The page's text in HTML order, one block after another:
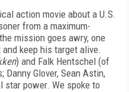
action movie about a U.S.
from a maximum-
mission goes awry, one
keep his target alive.
) and Falk Hentschel (of
Danny Glover, Sean Astin,
star power. We spoke to